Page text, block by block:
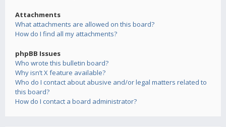
Attachments
What attachments are allowed on this board?
How do I find all my attachments?
phpBB Issues
Who wrote this bulletin board?
Why isn’t X feature available?
Who do I contact about abusive and/or legal matters related to
this board?
How do I contact a board administrator?